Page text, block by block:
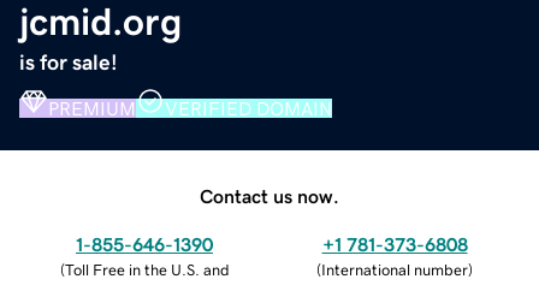
jcmid.org
is for sale!
PREMIUM VERIFIED DOMAIN
Contact us now.
1-855-646-1390
(Toll Free in the U.S. and
+1 781-373-6808
(International number)